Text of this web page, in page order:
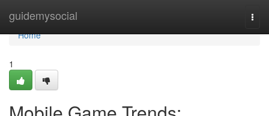
guidemysocial
Home
Home
1